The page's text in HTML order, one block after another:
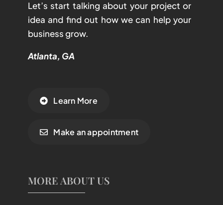
Let’s start talking about your project or
idea and find out how we can help your
business grow.
Atlanta, GA
Learn More
Make an appointment
MORE ABOUT US